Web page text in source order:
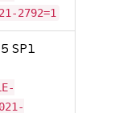
2792=1
SP1